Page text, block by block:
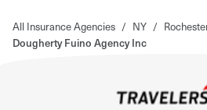
All Insurance Agencies / NY /
Dougherty Fuino Agency Inc